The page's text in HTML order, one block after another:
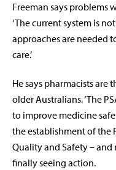
Freeman says problems
‘The current system is
approaches are needed
care.’
He says pharmacists
older Australians. ‘The
to improve medicine
the establishment of the
Quality and Safety – and
finally seeing action.